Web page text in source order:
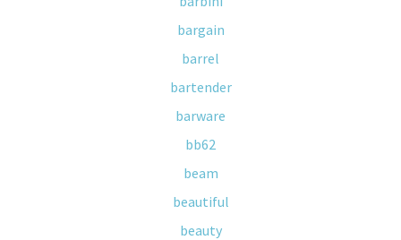
bargain
barrel
bartender
barware
bb62
beam
beautiful
beauty